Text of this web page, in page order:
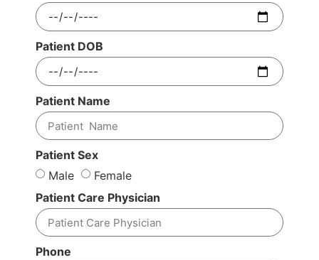
Patient DOB
Patient Name
Patient Sex
Male
Female
Patient Care Physician
Phone